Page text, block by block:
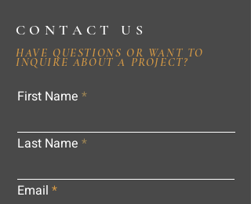
CONTACT US
HAVE QUESTIONS OR WANT TO
INQUIRE ABOUT A PROJECT?
First Name
Last Name
Email